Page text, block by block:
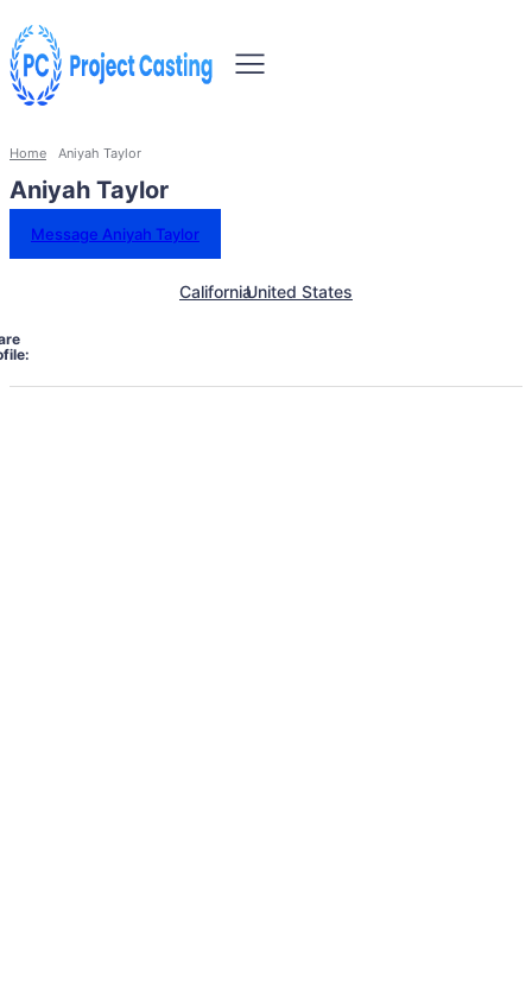
Home Aniyah Taylor
Aniyah Taylor
Message Aniyah Taylor
CaliforniaUnited States